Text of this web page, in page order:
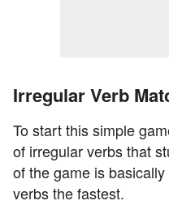
Irregular Verb
To start this simple
of irregular verbs that
of the game is
verbs the fastest.